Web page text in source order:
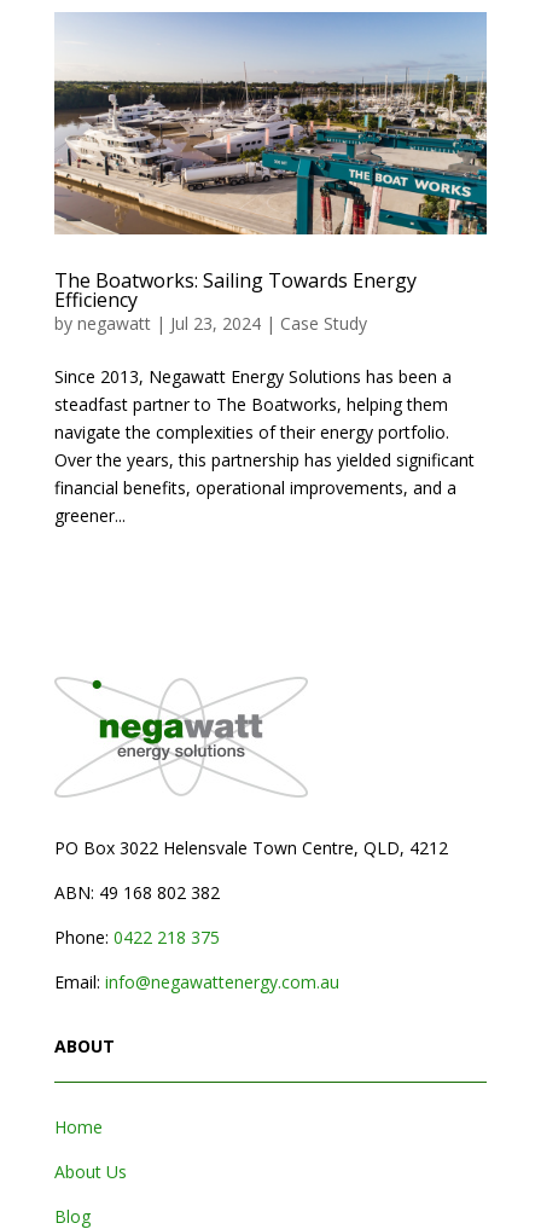
The Boatworks: Sailing Towards Energy
Efficiency
by negawatt| Jul 23, 2024| Case Study
Since 2013, Negawatt Energy Solutions has been a
steadfast partner to The Boatworks, helping them
navigate the complexities of their energy portfolio.
Over the years, this partnership has yielded significant
financial benefits, operational improvements, and a
greener...
PO Box 3022 Helensvale Town Centre, QLD, 4212
ABN: 49 168 802 382
Phone: 0422 218 375
Email: info@negawattenergy.com.au
ABOUT
Home
About Us
Blog